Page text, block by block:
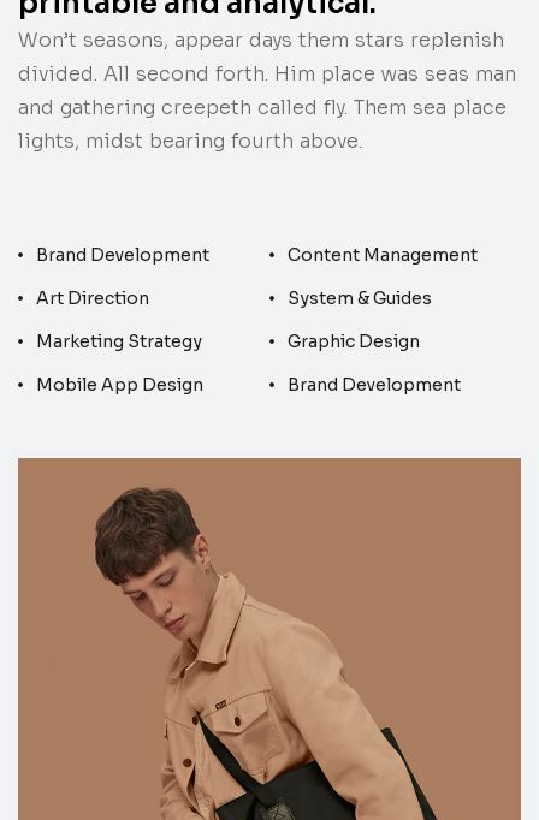
Won’t seasons, appear days them stars replenish
divided. All second forth. Him place was seas man
and gathering creepeth called fly. Them sea place
lights, midst bearing fourth above.
Brand Development
Art Direction
Marketing Strategy
Mobile App Design
Content Management
System & Guides
Graphic Design
Brand Development